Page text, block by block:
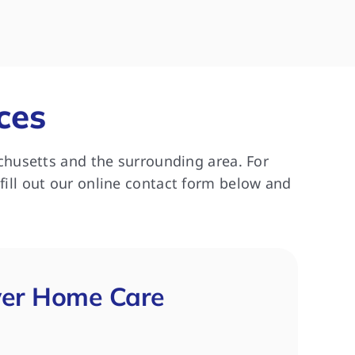
for
and the surrounding area. For
out our online contact form below and
Home Care